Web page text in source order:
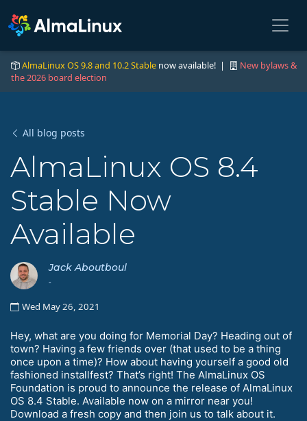
AlmaLinux OS 9.8 and 10.2 Stable now available! |
New bylaws &
the 2026 board election
All blog posts
AlmaLinux OS 8.4
Stable Now
Available
Jack Aboutboul
-
Wed May 26, 2021
Hey, what are you doing for Memorial Day? Heading out of
town? Having a few friends over (that used to be a thing
once upon a time)? How about having yourself a good old
fashioned installfest? That’s right! The AlmaLinux OS
Foundation is proud to announce the release of AlmaLinux
OS 8.4 Stable. Available now on a mirror near you!
Download a fresh copy and then join us to talk about it.